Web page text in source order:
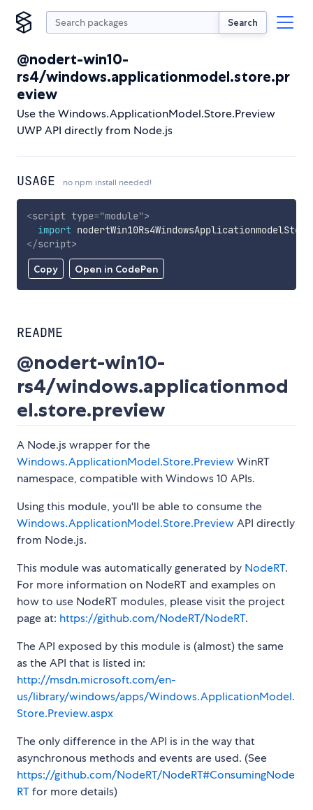
Search
@nodert-win10-
rs4/windows.applicationmodel.store.pr
eview
Use the Windows.ApplicationModel.Store.Preview
UWP API directly from Node.js
USAGE no npm install needed!
Copy Open in CodePen
<script type="module">
import
</script>
README
@nodert-win10-
rs4/windows.applicationmod
el.store.preview
A Node.js wrapper for the
Windows.ApplicationModel.Store.PreviewWinRT
namespace, compatible with Windows 10 APIs.
Using this module, you'll be able to consume the
Windows.ApplicationModel.Store.PreviewAPI directly
from Node.js.
This module was automatically generated by NodeRT.
For more information on NodeRT and examples on
how to use NodeRT modules, please visit the project
page at: https://github.com/NodeRT/NodeRT.
The API exposed by this module is (almost) the same
as the API that is listed in:
http://msdn.microsoft.com/en-
us/library/windows/apps/Windows.ApplicationModel.
Store.Preview.aspx
The only difference in the API is in the way that
asynchronous methods and events are used. (See
https://github.com/NodeRT/NodeRT#ConsumingNode
RTfor more details)